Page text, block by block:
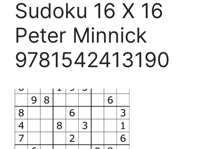
Sudoku 16 X 16
Peter Minnick
9781542413190